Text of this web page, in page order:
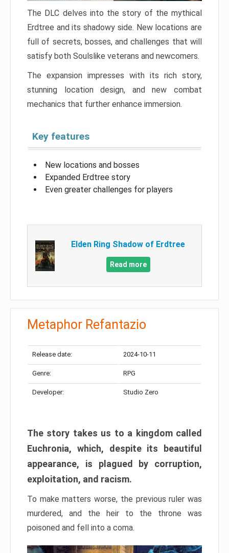
The DLC delves into the story of the mythical
Erdtree and its shadowy side. New locations are
full of secrets, bosses, and challenges that will
satisfy both Soulslike veterans and newcomers.
The expansion impresses with its rich story,
stunning location design, and new combat
mechanics that further enhance immersion.
Key features
New locations and bosses
Expanded Erdtree story
Even greater challenges for players
Elden Ring Shadow of Erdtree
Read more
Metaphor Refantazio
Release date: 2024-10-11
Genre: RPG
Developer: Studio Zero
The story takes us to a kingdom called
Euchronia, which, despite its beautiful
appearance, is plagued by corruption,
exploitation, and racism.
To make matters worse, the previous ruler was
murdered, and the heir to the throne was
poisoned and fell into a coma.